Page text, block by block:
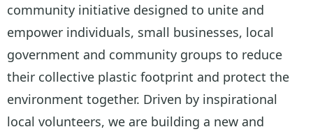
community initiative designed to unite and
empower individuals, small businesses, local
government and community groups to reduce
their collective plastic footprint and protect the
environment together. Driven by inspirational
local volunteers, we are building a new and